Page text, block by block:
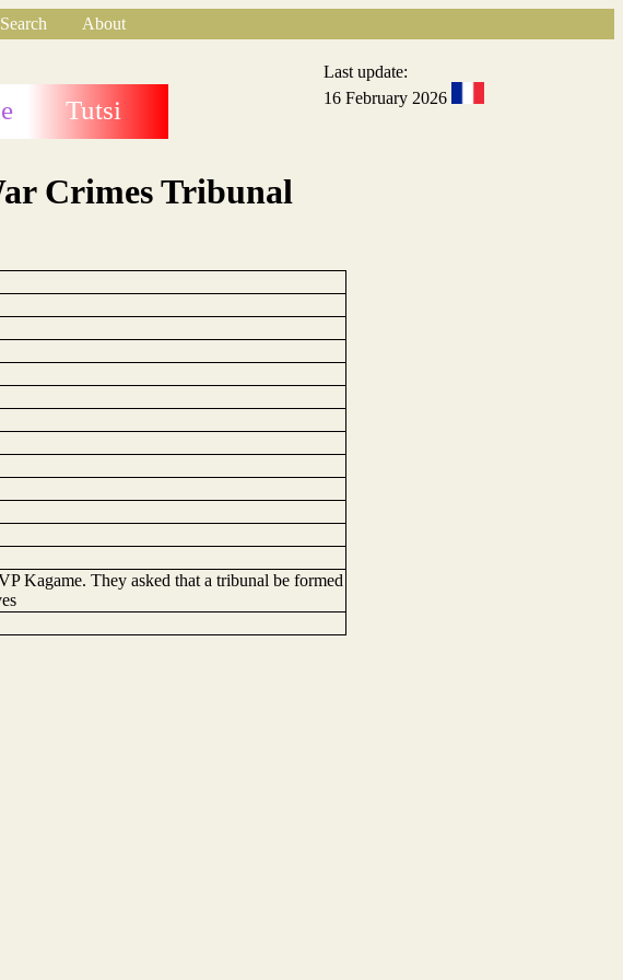
Search
About
Tutsi
Last update:
16 February 2026
Crimes Tribunal
Kagame. They asked that a tribunal be formed